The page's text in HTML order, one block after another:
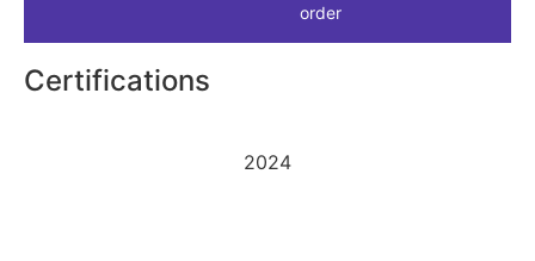
order
Certifications
2024